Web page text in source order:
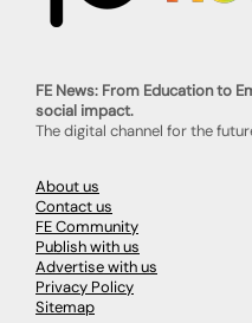
FE News: From Education to
social impact.
The digital channel for the
About us
Contact us
FE Community
Publish with us
Advertise with us
Privacy Policy
Sitemap